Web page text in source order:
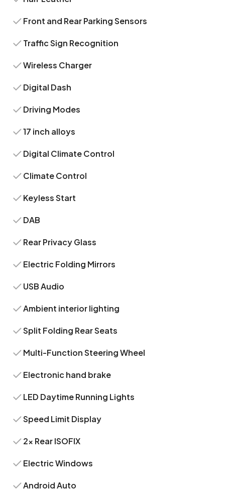
Front and Rear Parking Sensors
Traffic Sign Recognition
Wireless Charger
Digital Dash
Driving Modes
17 inch alloys
Digital Climate Control
Climate Control
Keyless Start
DAB
Rear Privacy Glass
Electric Folding Mirrors
USB Audio
Ambient interior lighting
Split Folding Rear Seats
Multi-Function Steering Wheel
Electronic hand brake
LED Daytime Running Lights
Speed Limit Display
2x Rear ISOFIX
Electric Windows
Android Auto